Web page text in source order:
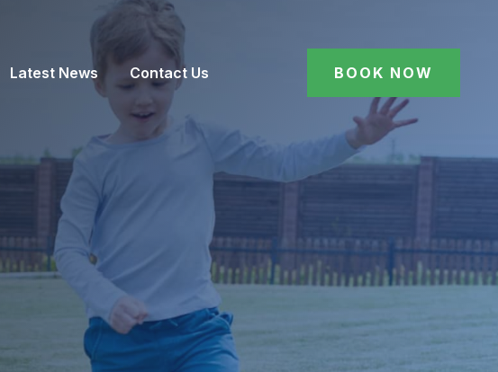
Latest News Contact Us BOOK NOW